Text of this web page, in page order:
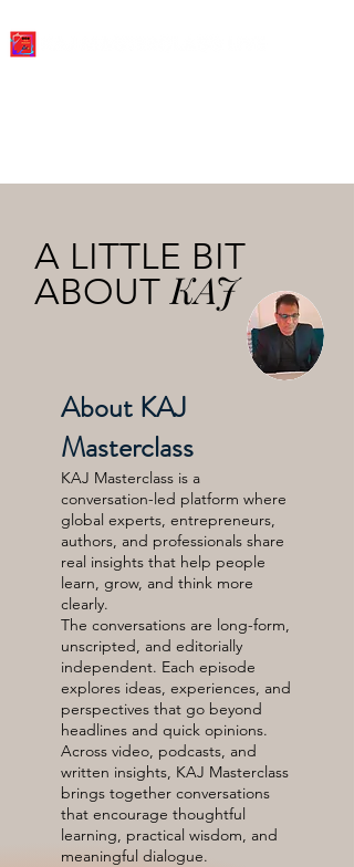
A LITTLE BIT
ABOUTKAJ
About KAJ
Masterclass
KAJ Masterclass is a
conversation-led platform where
global experts, entrepreneurs,
authors, and professionals share
real insights that help people
learn, grow, and think more
clearly.
The conversations are long-form,
unscripted, and editorially
independent. Each episode
explores ideas, experiences, and
perspectives that go beyond
headlines and quick opinions.
Across video, podcasts, and
written insights, KAJ Masterclass
brings together conversations
that encourage thoughtful
learning, practical wisdom, and
meaningful dialogue.